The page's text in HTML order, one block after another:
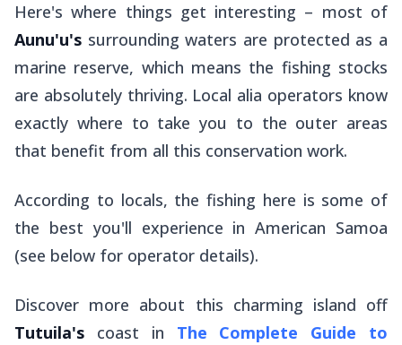
Here's where things get interesting – most of
Aunu'u's surrounding waters are protected as a
marine reserve, which means the fishing stocks
are absolutely thriving. Local alia operators know
exactly where to take you to the outer areas
that benefit from all this conservation work.
According to locals, the fishing here is some of
the best you'll experience in American Samoa
(see below for operator details).
Discover more about this charming island off
Tutuila's coast in
The Complete Guide to